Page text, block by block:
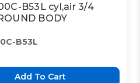
B53L cyl,air 3/4
BODY
B53L
Add To Cart